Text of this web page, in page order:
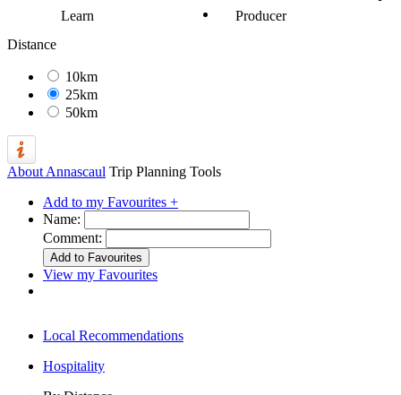
Learn
Producer
Distance
10km
25km
50km
About Annascaul Trip Planning Tools
Add to my Favourites +
Name:
Comment:
View my Favourites
Local Recommendations
Hospitality